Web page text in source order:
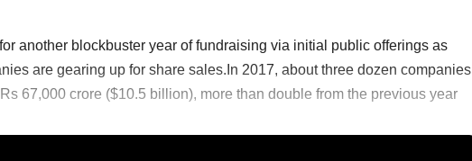
another blockbuster year of fundraising via initial public offerings as
are gearing up for share sales.In 2017, about three dozen companies
67,000 crore ($10.5 billion), more than double from the previous year